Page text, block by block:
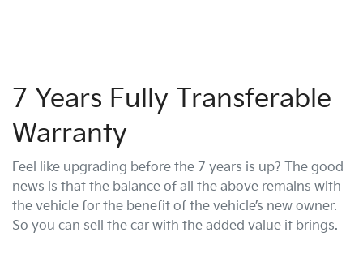
7 Years Fully Transferable
Warranty
Feel like upgrading before the 7 years is up? The good
news is that the balance of all the above remains with
the vehicle for the benefit of the vehicle’s new owner.
So you can sell the car with the added value it brings.